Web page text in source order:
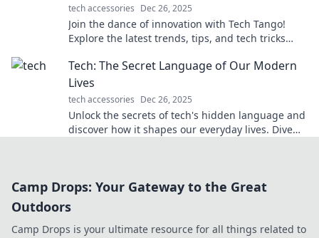
tech accessories Dec 26, 2025
Join the dance of innovation with Tech Tango!
Explore the latest trends, tips, and tech tricks
Tech: The Secret Language of Our Modern
Lives
tech accessories Dec 26, 2025
Unlock the secrets of tech's hidden language and
discover how it shapes our everyday lives. Dive
Camp Drops: Your Gateway to the Great
Outdoors
Camp Drops is your ultimate resource for all things related to